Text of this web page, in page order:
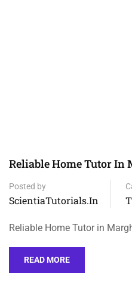
Reliable Home Tutor In
Posted by
ScientiaTutorials.in
Reliable Home Tutor in
READ MORE